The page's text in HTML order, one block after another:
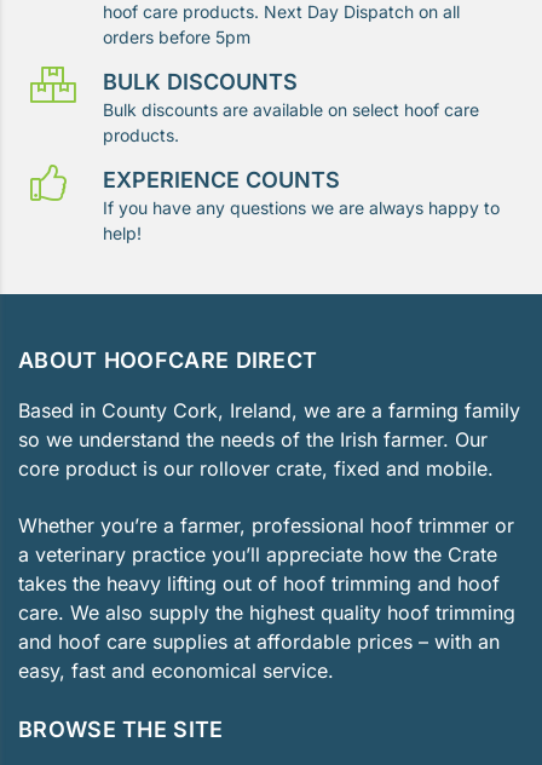
hoof care products. Next Day Dispatch on all
orders before 5pm
BULK DISCOUNTS
Bulk discounts are available on select hoof care
products.
EXPERIENCE COUNTS
If you have any questions we are always happy to
help!
ABOUT HOOFCARE DIRECT
Based in County Cork, Ireland, we are a farming family
so we understand the needs of the Irish farmer. Our
core product is our rollover crate, fixed and mobile.
Whether you’re a farmer, professional hoof trimmer or
a veterinary practice you’ll appreciate how the Crate
takes the heavy lifting out of hoof trimming and hoof
care. We also supply the highest quality hoof trimming
and hoof care supplies at affordable prices – with an
easy, fast and economical service.
BROWSE THE SITE